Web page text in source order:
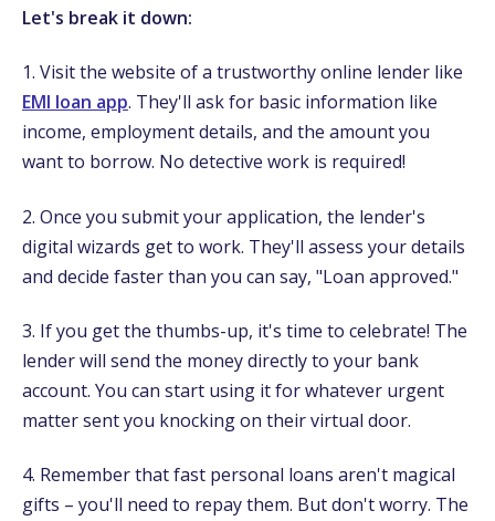
Let's break it down:
1. Visit the website of a trustworthy online lender like
EMI loan app. They'll ask for basic information like
income, employment details, and the amount you
want to borrow. No detective work is required!
2. Once you submit your application, the lender's
digital wizards get to work. They'll assess your details
and decide faster than you can say, "Loan approved."
3. If you get the thumbs-up, it's time to celebrate! The
lender will send the money directly to your bank
account. You can start using it for whatever urgent
matter sent you knocking on their virtual door.
4. Remember that fast personal loans aren't magical
gifts – you'll need to repay them. But don't worry. The